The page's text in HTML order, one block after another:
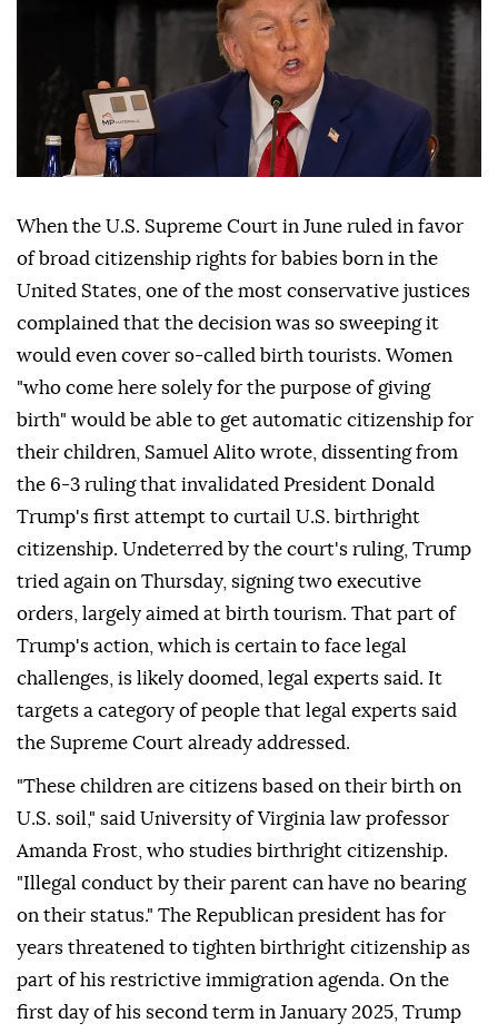
When the U.S. Supreme Court in June ruled in favor
of broad citizenship rights for babies born in the
United States, one of the most conservative justices
complained that the decision was so sweeping it
would even cover so-called birth tourists. Women
"who come here solely for the purpose of giving
birth" would be able to get automatic citizenship for
their children, Samuel Alito wrote, dissenting from
the 6-3 ruling that invalidated ⁠President Donald
Trump's first attempt to curtail U.S. birthright
citizenship. Undeterred by the court's ⁠ruling, Trump
tried again on Thursday, signing two executive
orders, largely aimed at birth tourism. That part of
Trump's action, which is certain to face legal
challenges, is likely doomed, legal experts said. It
targets a category of people that legal experts said
the Supreme Court already addressed.
"These children are citizens based on their birth on
U.S. soil," said University of Virginia law professor
Amanda Frost, who studies birthright citizenship.
"Illegal conduct by ⁠their parent can have no bearing
on their status." The Republican president has for
years threatened to tighten birthright citizenship as
part of his restrictive immigration agenda. On the
first day of his second term in January 2025, Trump